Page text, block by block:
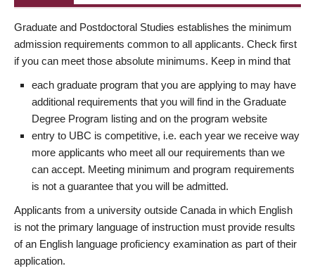
Graduate and Postdoctoral Studies establishes the minimum
admission requirements common to all applicants. Check first
if you can meet those absolute minimums. Keep in mind that
each graduate program that you are applying to may have
additional requirements that you will find in the Graduate
Degree Program listing and on the program website
entry to UBC is competitive, i.e. each year we receive way
more applicants who meet all our requirements than we
can accept. Meeting minimum and program requirements
is not a guarantee that you will be admitted.
Applicants from a university outside Canada in which English
is not the primary language of instruction must provide results
of an English language proficiency examination as part of their
application.